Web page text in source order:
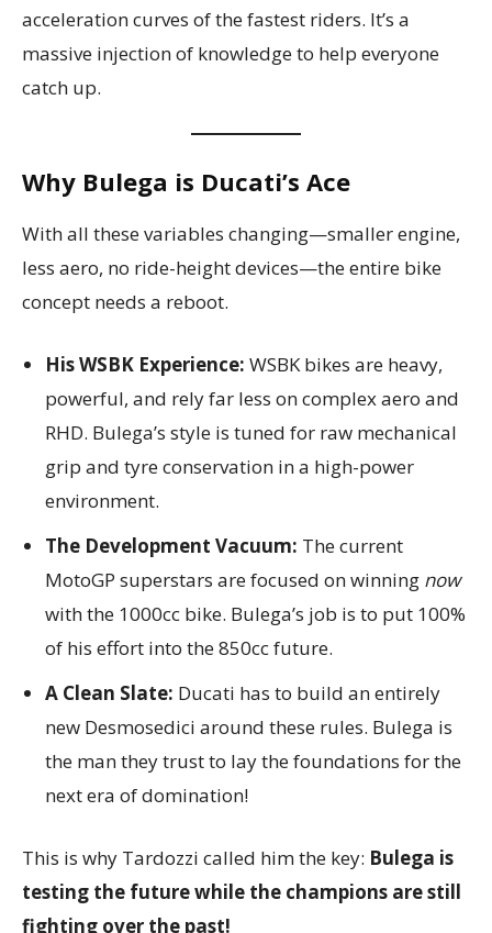
acceleration curves of the fastest riders. It’s a
massive injection of knowledge to help everyone
catch up.
Why Bulega is Ducati’s Ace
With all these variables changing—smaller engine,
less aero, no ride-height devices—the entire bike
concept needs a reboot.
His WSBK Experience: WSBK bikes are heavy,
powerful, and rely far less on complex aero and
RHD. Bulega’s style is tuned for raw mechanical
grip and tyre conservation in a high-power
environment.
The Development Vacuum: The current
MotoGP superstars are focused on winning now
with the 1000cc bike. Bulega’s job is to put 100%
of his effort into the 850cc future.
A Clean Slate: Ducati has to build an entirely
new Desmosedici around these rules. Bulega is
the man they trust to lay the foundations for the
next era of domination!
This is why Tardozzi called him the key: Bulega is
testing the future while the champions are still
fighting over the past!